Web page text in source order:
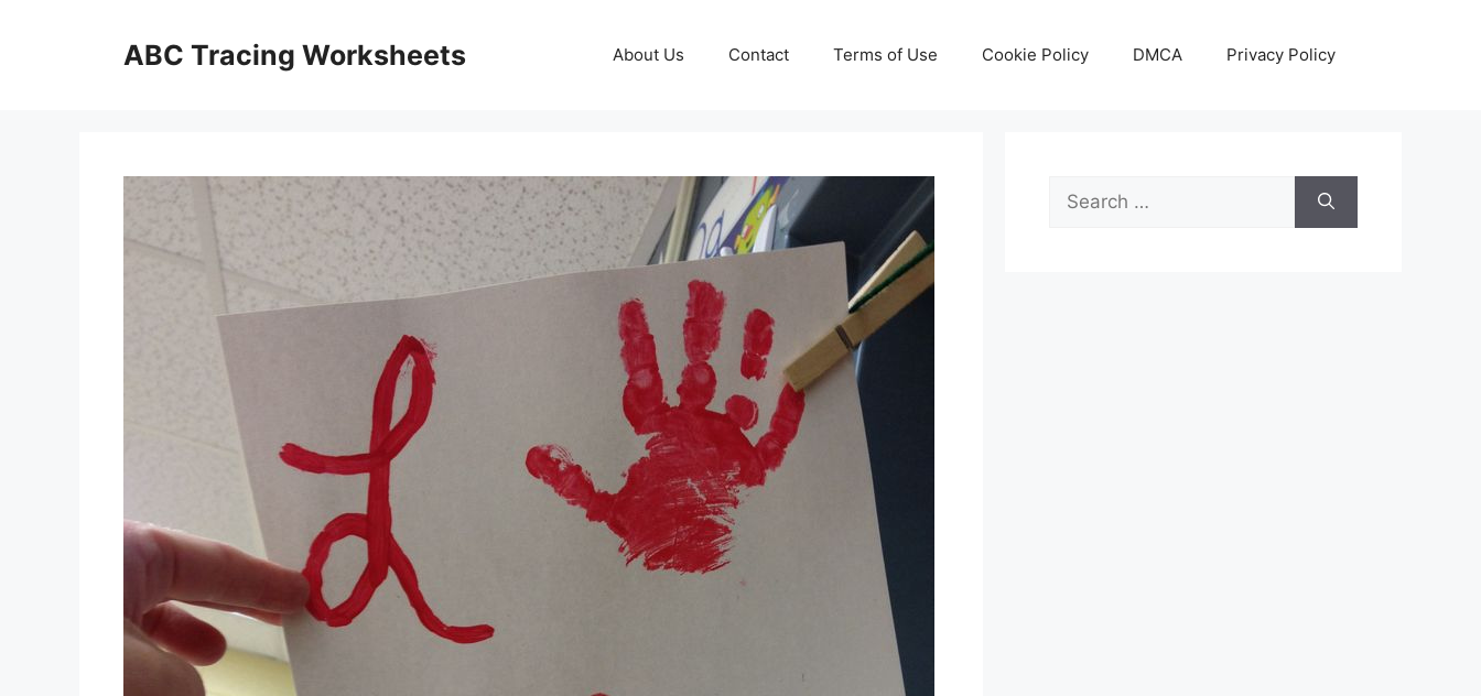
ABC Tracing Worksheets About Us Contact Terms of Use Cookie Policy DMCA Privacy Policy
Search
for: